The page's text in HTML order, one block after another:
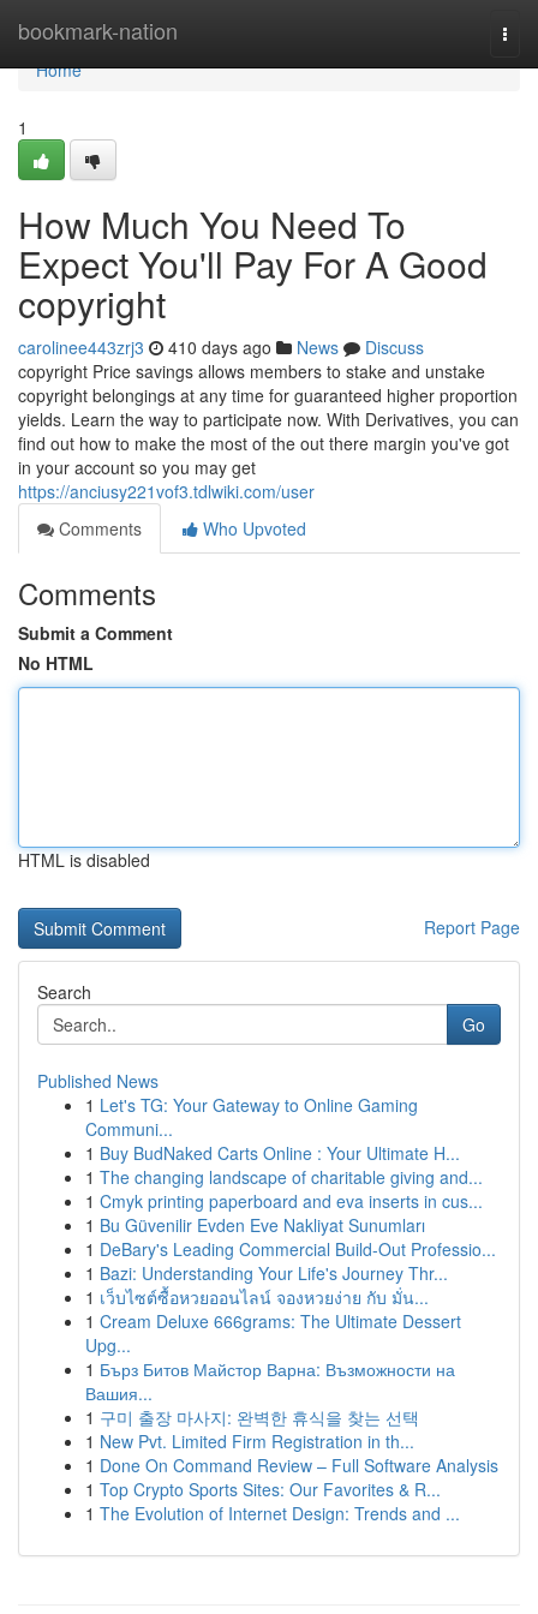
bookmark-nation
Home
Home
1
How Much You Need To
Expect You'll Pay For A Good
copyright
carolinee443zrj3 410 days ago News
Discuss
copyright Price savings allows members to stake and unstake
copyright belongings at any time for guaranteed higher proportion
yields. Learn the way to participate now. With Derivatives, you can
find out how to make the most of the out there margin you've got
in your account so you may get
https://anciusy221vof3.tdlwiki.com/user
Comments
Who Upvoted
Comments
Submit a Comment
No HTML
HTML is disabled
Report Page
Search
Go
Published News
1 Let's TG: Your Gateway to Online Gaming
Communi...
1 Buy BudNaked Carts Online : Your Ultimate H...
1 The changing landscape of charitable giving and...
1 Cmyk printing paperboard and eva inserts in cus...
1 Bu Güvenilir Evden Eve Nakliyat Sunumları
1 DeBary's Leading Commercial Build-Out Professio...
1 Bazi: Understanding Your Life's Journey Thr...
1 เว็บไซต์ซื้อหวยออนไลน์ จองหวยง่าย กับ มั่น...
1 Cream Deluxe 666grams: The Ultimate Dessert
Upg...
1 Бърз Битов Майстор Варна: Възможности на
Вашия...
1 구미 출장 마사지: 완벽한 휴식을 찾는 선택
1 New Pvt. Limited Firm Registration in th...
1 Done On Command Review – Full Software Analysis
1 Top Crypto Sports Sites: Our Favorites & R...
1 The Evolution of Internet Design: Trends and ...